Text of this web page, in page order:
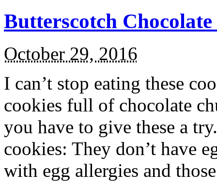
Butterscotch
October 29, 2016
I can’t stop eating these
cookies full of chocolate
you have to give these a
cookies: They don’t have
with egg allergies and